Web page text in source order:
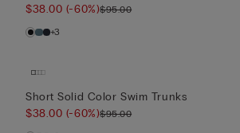
$38.00 (-60%)$95.00
+3
Short Solid Color Swim Trunks
$38.00 (-60%)$95.00